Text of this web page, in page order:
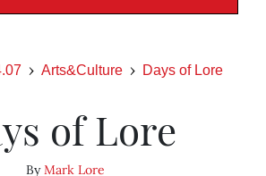
Arts&Culture Days of Lore
of Lore
ByMark Lore